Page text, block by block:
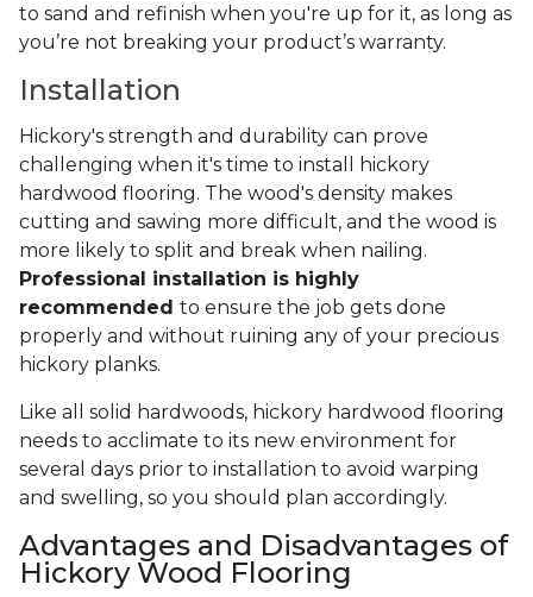
to sand and refinish when you're up for it, as long as
you’re not breaking your product’s warranty.
Installation
Hickory's strength and durability can prove
challenging when it's time to install hickory
hardwood flooring. The wood's density makes
cutting and sawing more difficult, and the wood is
more likely to split and break when nailing.
Professional installation is highly
recommended to ensure the job gets done
properly and without ruining any of your precious
hickory planks.
Like all solid hardwoods, hickory hardwood flooring
needs to acclimate to its new environment for
several days prior to installation to avoid warping
and swelling, so you should plan accordingly.
Advantages and Disadvantages of
Hickory Wood Flooring